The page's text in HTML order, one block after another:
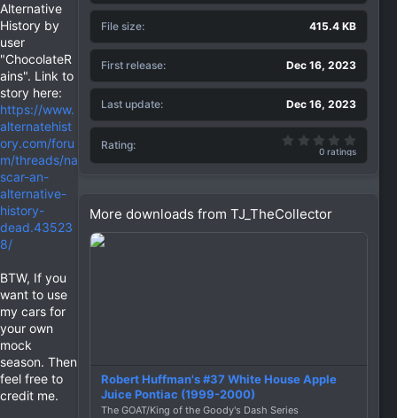
Alternative
History by
user
"ChocolateR
ains". Link to
story here:
https://www.
alternatehist
ory.com/foru
m/threads/na
scar-an-
alternative-
history-
dead.43523
8/
BTW, If you
want to use
my cars for
your own
mock
season. Then
feel free to
credit me.
File size 415.4 KB
First release Dec 16, 2023
Last update Dec 16, 2023
Rating 0 ratings
More downloads from TJ_TheCollector
Robert Huffman's #37 White House Apple
Juice Pontiac (1999-2000)
The GOAT/King of the Goody's Dash Series